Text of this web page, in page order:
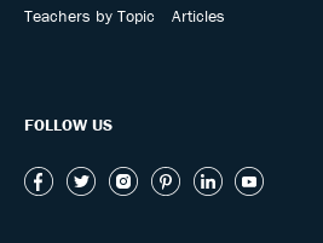
Teachers by Topic
Articles
FOLLOW US